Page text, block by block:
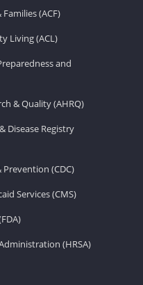
(ACF)
Living (ACL)
and
& Quality (AHRQ)
Disease Registry
(CDC)
Services (CMS)
(HRSA)